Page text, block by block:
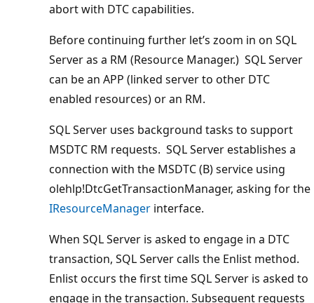
abort with DTC capabilities.
Before continuing further let’s zoom in on SQL
Server as a RM (Resource Manager.) SQL Server
can be an APP (linked server to other DTC
enabled resources) or an RM.
SQL Server uses background tasks to support
MSDTC RM requests. SQL Server establishes a
connection with the MSDTC (B) service using
olehlp!DtcGetTransactionManager, asking for the
IResourceManager interface.
When SQL Server is asked to engage in a DTC
transaction, SQL Server calls the Enlist method.
Enlist occurs the first time SQL Server is asked to
engage in the transaction. Subsequent requests